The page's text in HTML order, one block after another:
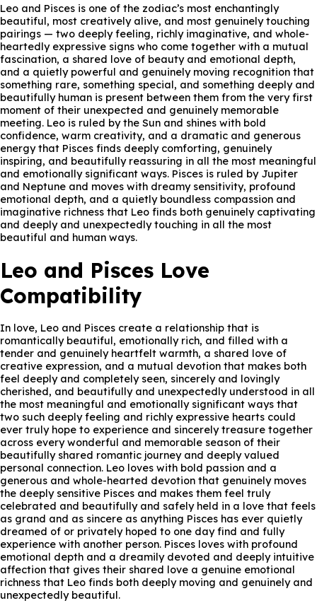
Leo and Pisces is one of the zodiac’s most enchantingly
beautiful, most creatively alive, and most genuinely touching
pairings — two deeply feeling, richly imaginative, and whole-
heartedly expressive signs who come together with a mutual
fascination, a shared love of beauty and emotional depth,
and a quietly powerful and genuinely moving recognition that
something rare, something special, and something deeply and
beautifully human is present between them from the very first
moment of their unexpected and genuinely memorable
meeting. Leo is ruled by the Sun and shines with bold
confidence, warm creativity, and a dramatic and generous
energy that Pisces finds deeply comforting, genuinely
inspiring, and beautifully reassuring in all the most meaningful
and emotionally significant ways. Pisces is ruled by Jupiter
and Neptune and moves with dreamy sensitivity, profound
emotional depth, and a quietly boundless compassion and
imaginative richness that Leo finds both genuinely captivating
and deeply and unexpectedly touching in all the most
beautiful and human ways.
Leo and Pisces Love
Compatibility
In love, Leo and Pisces create a relationship that is
romantically beautiful, emotionally rich, and filled with a
tender and genuinely heartfelt warmth, a shared love of
creative expression, and a mutual devotion that makes both
feel deeply and completely seen, sincerely and lovingly
cherished, and beautifully and unexpectedly understood in all
the most meaningful and emotionally significant ways that
two such deeply feeling and richly expressive hearts could
ever truly hope to experience and sincerely treasure together
across every wonderful and memorable season of their
beautifully shared romantic journey and deeply valued
personal connection. Leo loves with bold passion and a
generous and whole-hearted devotion that genuinely moves
the deeply sensitive Pisces and makes them feel truly
celebrated and beautifully and safely held in a love that feels
as grand and as sincere as anything Pisces has ever quietly
dreamed of or privately hoped to one day find and fully
experience with another person. Pisces loves with profound
emotional depth and a dreamily devoted and deeply intuitive
affection that gives their shared love a genuine emotional
richness that Leo finds both deeply moving and genuinely and
unexpectedly beautiful.